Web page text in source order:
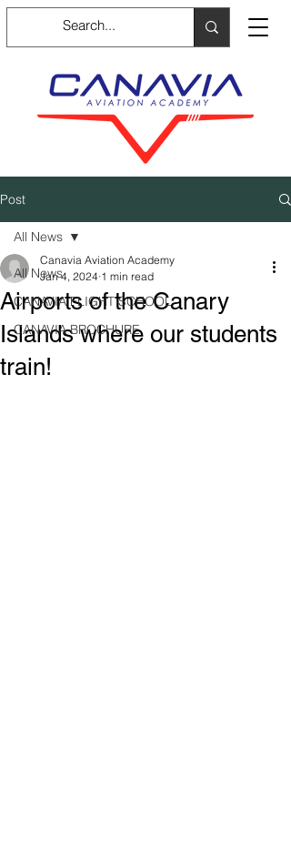
Post
All News
CANAVIA FLIGHT SCHOOL
CANAVIA BROCHURE
All News
Airports of the Canary
Islands where our students
train!
Canavia Aviation Academy
Jan 4, 2024 1 min read